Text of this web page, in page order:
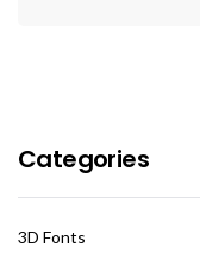
Categories
3D Fonts